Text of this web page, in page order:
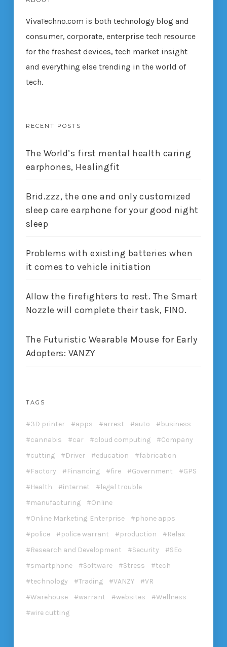
VivaTechno.com is both technology blog and
consumer, corporate, enterprise tech resource
for the freshest devices, tech market insight
and everything else trending in the world of
tech.
RECENT POSTS
The World’s first mental health caring
earphones, Healingfit
Brid.zzz, the one and only customized
sleep care earphone for your good night
sleep
Problems with existing batteries when
it comes to vehicle initiation
Allow the firefighters to rest. The Smart
Nozzle will complete their task, FINO.
The Futuristic Wearable Mouse for Early
Adopters: VANZY
TAGS
3D printer apps arrest auto
business
cannabis
car cloud computing
Company
cutting
Driver education
fabrication
Factory
Financing fire Government
GPS
Health
internet
legal trouble
manufacturing
Online
Online Marketing. Enterprise
phone apps
police
police warrant production
Relax
Research and Development
Security
SEo
smartphone
Software Stress
tech
technology
Trading VANZY
VR
Warehouse
warrant websites
Wellness
wire cutting